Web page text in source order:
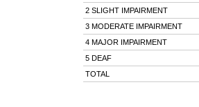
2 SLIGHT IMPAIRMENT
3 MODERATE IMPAIRMENT
4 MAJOR IMPAIRMENT
5 DEAF
TOTAL